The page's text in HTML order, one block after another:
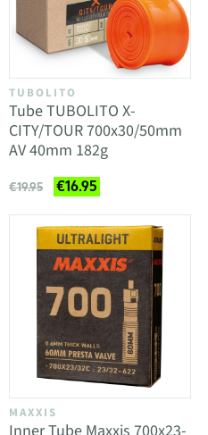
TUBOLITO
Tube TUBOLITO X-
CITY/TOUR 700x30/50mm
AV 40mm 182g
€19.95 €16.95
MAXXIS